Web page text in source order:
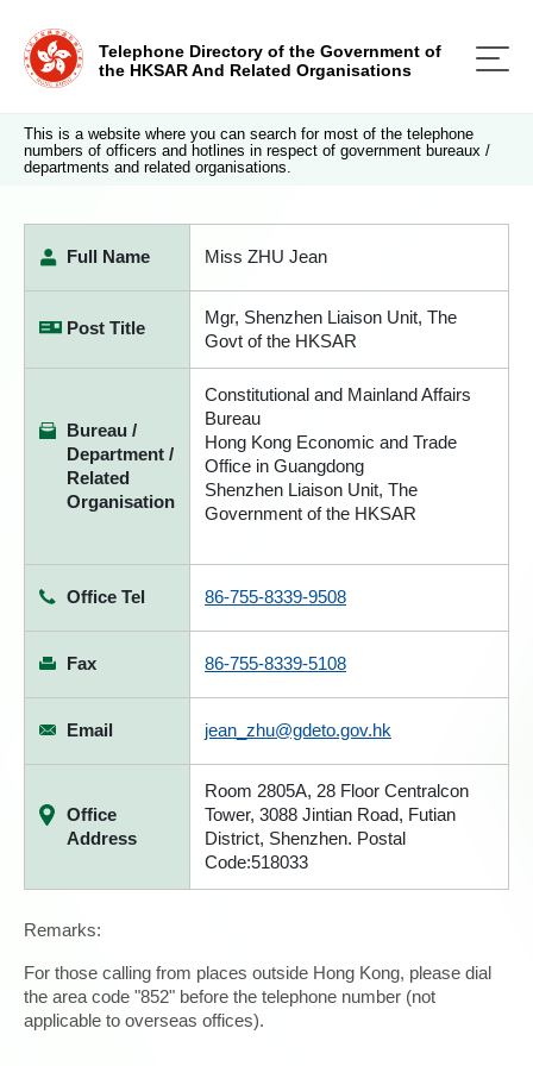
Telephone Directory of the Government of
the HKSAR And Related Organisations
This is a website where you can search for most of the telephone
numbers of officers and hotlines in respect of government bureaux /
departments and related organisations.
Full Name Miss ZHU Jean
Post Title
Mgr, Shenzhen Liaison Unit, The
Govt of the HKSAR
Bureau /
Department /
Related
Organisation
Constitutional and Mainland Affairs
Bureau
Hong Kong Economic and Trade
Office in Guangdong
Shenzhen Liaison Unit, The
Government of the HKSAR
Office Tel 86-755-8339-9508
Fax 86-755-8339-5108
Email jean_zhu@gdeto.gov.hk
Office
Address
Room 2805A, 28 Floor Centralcon
Tower, 3088 Jintian Road, Futian
District, Shenzhen. Postal
Code:518033
Remarks:
For those calling from places outside Hong Kong, please dial
the area code "852" before the telephone number (not
applicable to overseas offices).